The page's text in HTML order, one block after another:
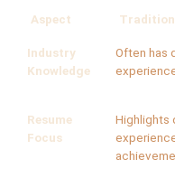
Aspect
Industry
Knowledge
Often has
Resume
Focus
Highlights